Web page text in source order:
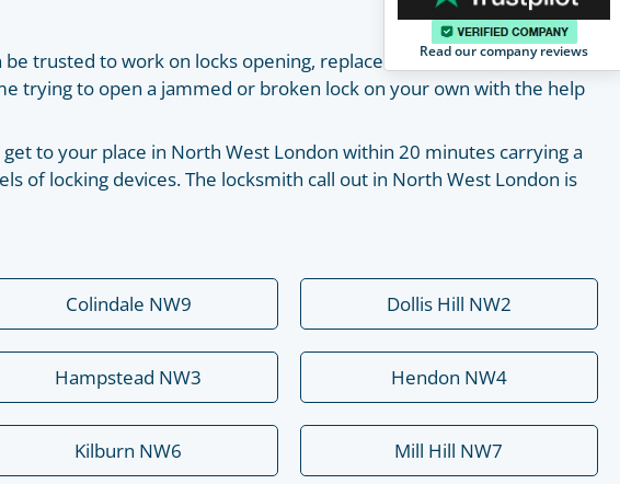
trusted to work on locks opening, replacement, installation and
trying to open a jammed or broken lock on your own with the help
to your place in North West London within 20 minutes carrying a
of locking devices. The locksmith call out in North West London is
Colindale NW9 Dollis Hill NW2
Hampstead NW3 Hendon NW4
Kilburn NW6 Mill Hill NW7
Read our company reviews